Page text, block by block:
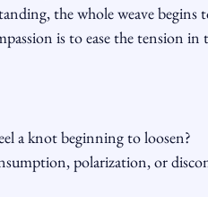
the whole weave begins
is to ease the tension in
a knot beginning to loosen?
polarization, or